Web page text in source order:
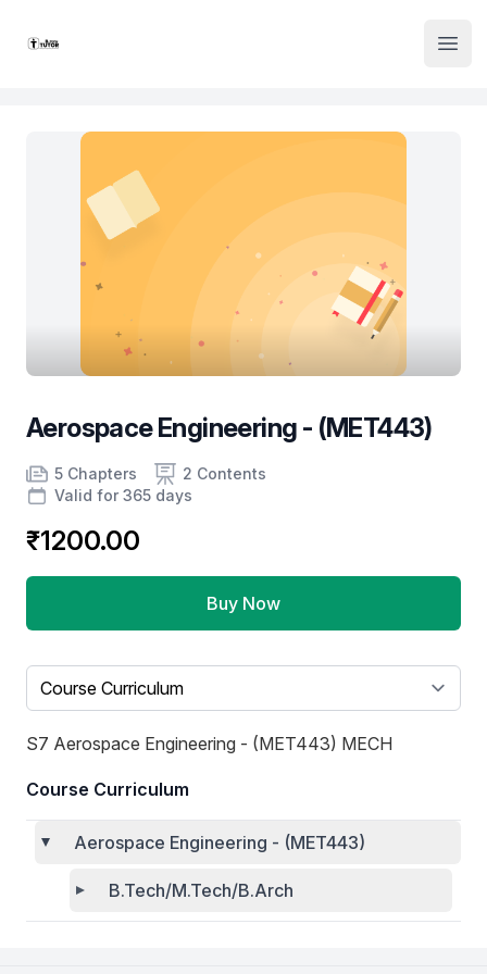
Institute Logo
Aerospace Engineering - (MET443)
Product information
Number of chapters
5 Chapters
Number of contents 2 Contents
Course Validity
Valid for 365 days
₹1200.00
Buy Now
Select a tab
S7 Aerospace Engineering - (MET443) MECH
Course Curriculum
Aerospace Engineering - (MET443)
B.Tech/M.Tech/B.Arch